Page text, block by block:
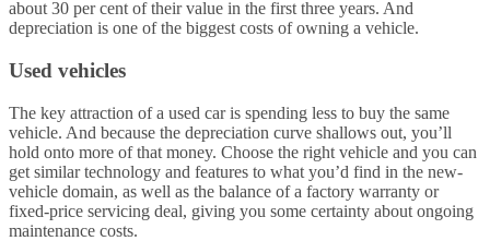
about 30 per cent of their value in the first three years. And
depreciation is one of the biggest costs of owning a vehicle.
Used vehicles
The key attraction of a used car is spending less to buy the same
vehicle. And because the depreciation curve shallows out, you’ll
hold onto more of that money. Choose the right vehicle and you can
get similar technology and features to what you’d find in the new-
vehicle domain, as well as the balance of a factory warranty or
fixed-price servicing deal, giving you some certainty about ongoing
maintenance costs.